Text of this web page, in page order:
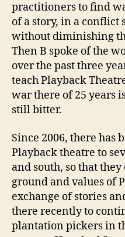
practitioners to find
of a story, in a conflict
without diminishing
Then B spoke of the
over the past three
teach Playback
war there of 25 years
still bitter.
Since 2006, there has
Playback theatre to
and south, so that
ground and values of
exchange of stories
there recently to
plantation pickers in